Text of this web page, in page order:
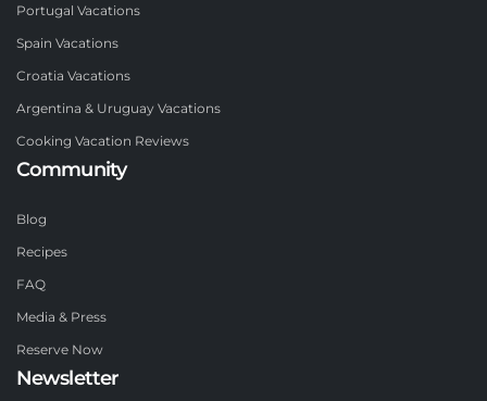
Portugal Vacations
Spain Vacations
Croatia Vacations
Argentina & Uruguay Vacations
Cooking Vacation Reviews
Community
Blog
Recipes
FAQ
Media & Press
Reserve Now
Newsletter